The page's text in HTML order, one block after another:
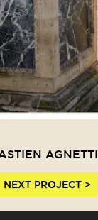
AGNETTI
NEXT PROJECT >